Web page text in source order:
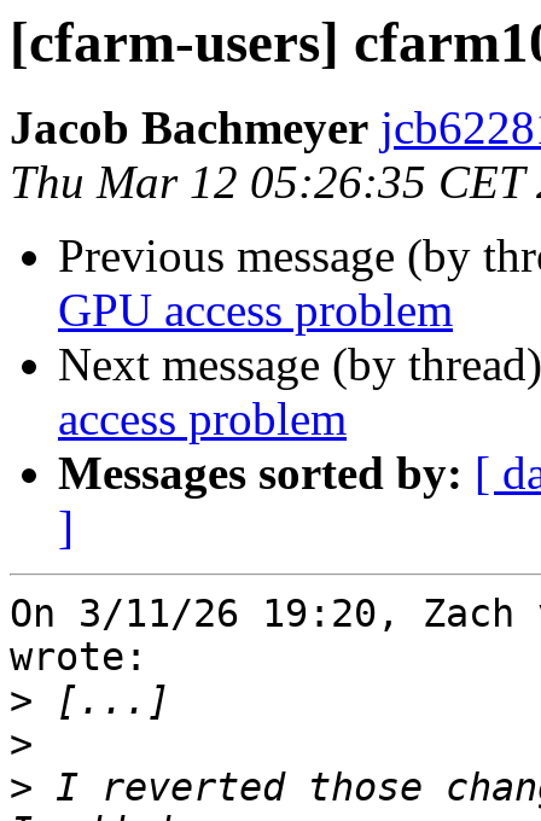
[cfarm-users]
Jacob Bachmeyer
Thu Mar 12 05:26:35 CET
Previous message (by
GPU access problem
Next message (by
access problem
Messages sorted by: [
]
On 3/11/26 19:20,
wrote:
>
>
> I reverted those